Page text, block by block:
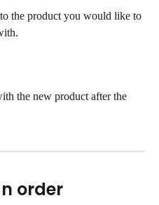
the product you would like to
the new product after the
order